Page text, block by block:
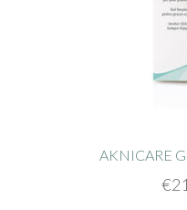
AKNICARE
€